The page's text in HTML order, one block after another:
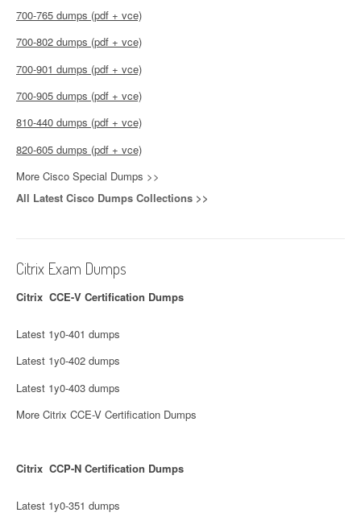
700-765 dumps (pdf + vce)
700-802 dumps (pdf + vce)
700-901 dumps (pdf + vce)
700-905 dumps (pdf + vce)
810-440 dumps (pdf + vce)
820-605 dumps (pdf + vce)
More Cisco Special Dumps >>
All Latest Cisco Dumps Collections >>
Citrix Exam Dumps
Citrix CCE-V Certification Dumps
Latest 1y0-401 dumps
Latest 1y0-402 dumps
Latest 1y0-403 dumps
More Citrix CCE-V Certification Dumps
Citrix CCP-N Certification Dumps
Latest 1y0-351 dumps